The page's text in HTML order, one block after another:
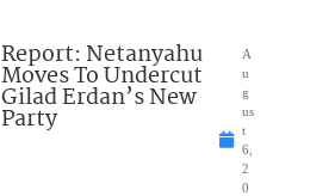
Report: Netanyahu
Moves To Undercut
Gilad Erdan’s New
Party
A
u
g
us
t
6,
2
0